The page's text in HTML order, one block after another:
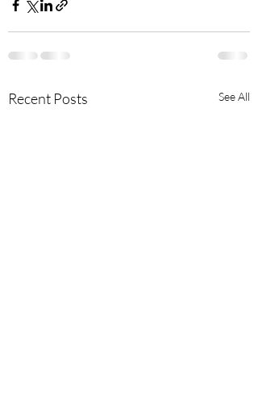
Recent Posts See All